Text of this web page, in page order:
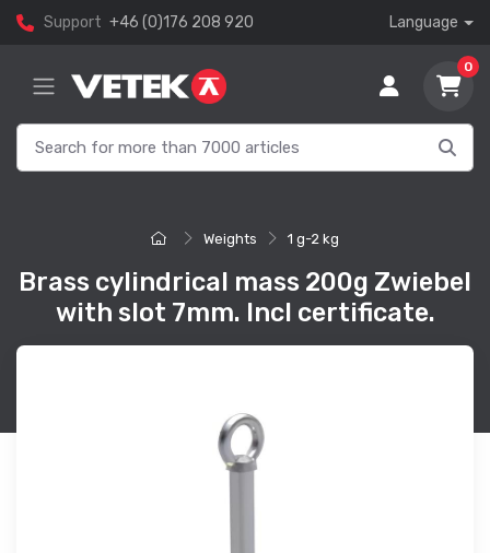
Support +46 (0)176 208 920 Language
0
Weights 1 g-2 kg
Brass cylindrical mass 200g Zwiebel
with slot 7mm. Incl certificate.